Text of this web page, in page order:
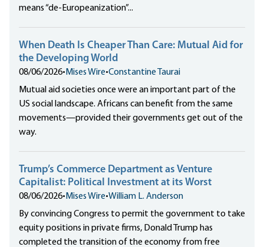
means “de-Europeanization”...
When Death Is Cheaper Than Care: Mutual Aid for
the Developing World
08/06/2026• Mises Wire•Constantine Taurai
Mutual aid societies once were an important part of the
US social landscape. Africans can benefit from the same
movements—provided their governments get out of the
way.
Trump’s Commerce Department as Venture
Capitalist: Political Investment at its Worst
08/06/2026• Mises Wire•William L. Anderson
By convincing Congress to permit the government to take
equity positions in private firms, Donald Trump has
completed the transition of the economy from free